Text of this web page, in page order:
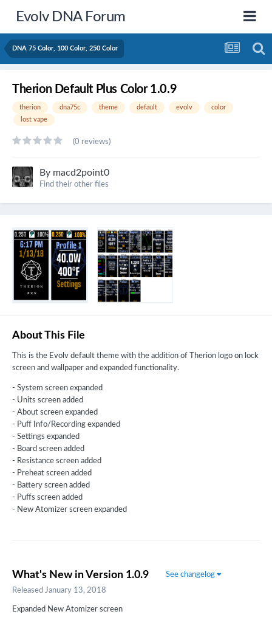
Evolv DNA Forum
DNA 75 Color, 100 Color, 250 Color
Therion Default Plus Color 1.0.9
therion dna75c theme default evolv
color
lost vape
(0 reviews)
By macd2point0
Find their other files
About This File
This is the Evolv default theme with the addition of Therion logo on lock
screen and wallpaper and expanded functionality.
- System screen expanded
- Units screen added
- About screen expanded
- Puff Info/Recording expanded
- Settings expanded
- Board screen added
- Resistance screen added
- Preheat screen added
- Battery screen added
- Puffs screen added
- New Atomizer screen expanded
What's New in Version 1.0.9
See changelog
Released January 13, 2018
Expanded New Atomizer screen